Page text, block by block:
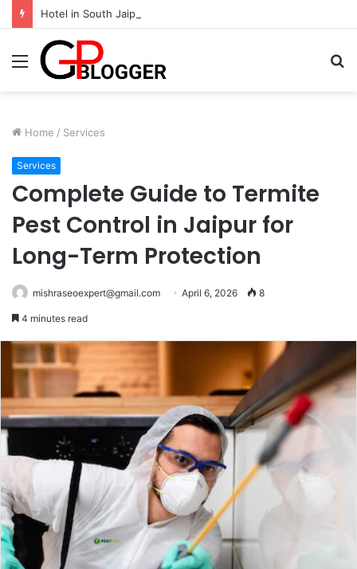
Menu
Home / Services
Services
Complete Guide to Termite
Pest Control in Jaipur for
Long-Term Protection
mishraseoexpert@gmail.com April 6, 2026 8
4 minutes read